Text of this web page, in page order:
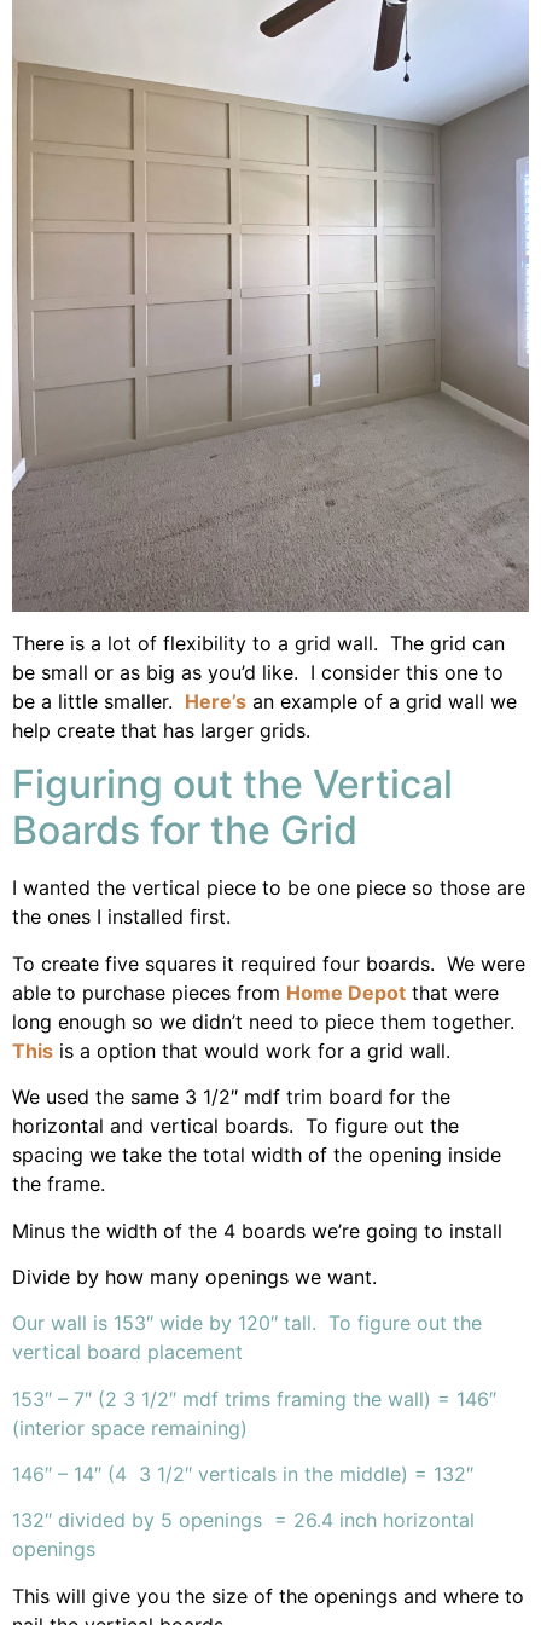
There is a lot of flexibility to a grid wall. The grid can
be small or as big as you’d like. I consider this one to
be a little smaller. Here’s an example of a grid wall we
help create that has larger grids.
Figuring out the Vertical
Boards for the Grid
I wanted the vertical piece to be one piece so those are
the ones I installed first.
To create five squares it required four boards. We were
able to purchase pieces from Home Depot that were
long enough so we didn’t need to piece them together.
This is a option that would work for a grid wall.
We used the same 3 1/2″ mdf trim board for the
horizontal and vertical boards. To figure out the
spacing we take the total width of the opening inside
the frame.
Minus the width of the 4 boards we’re going to install
Divide by how many openings we want.
Our wall is 153″ wide by 120″ tall. To figure out the
vertical board placement
153″ – 7″ (2 3 1/2″ mdf trims framing the wall) = 146″
(interior space remaining)
146″ – 14″ (4 3 1/2″ verticals in the middle) = 132″
132″ divided by 5 openings = 26.4 inch horizontal
openings
This will give you the size of the openings and where to